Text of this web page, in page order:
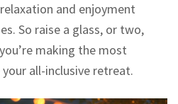
and enjoyment
So raise a glass, or two,
making the most
all-inclusive retreat.